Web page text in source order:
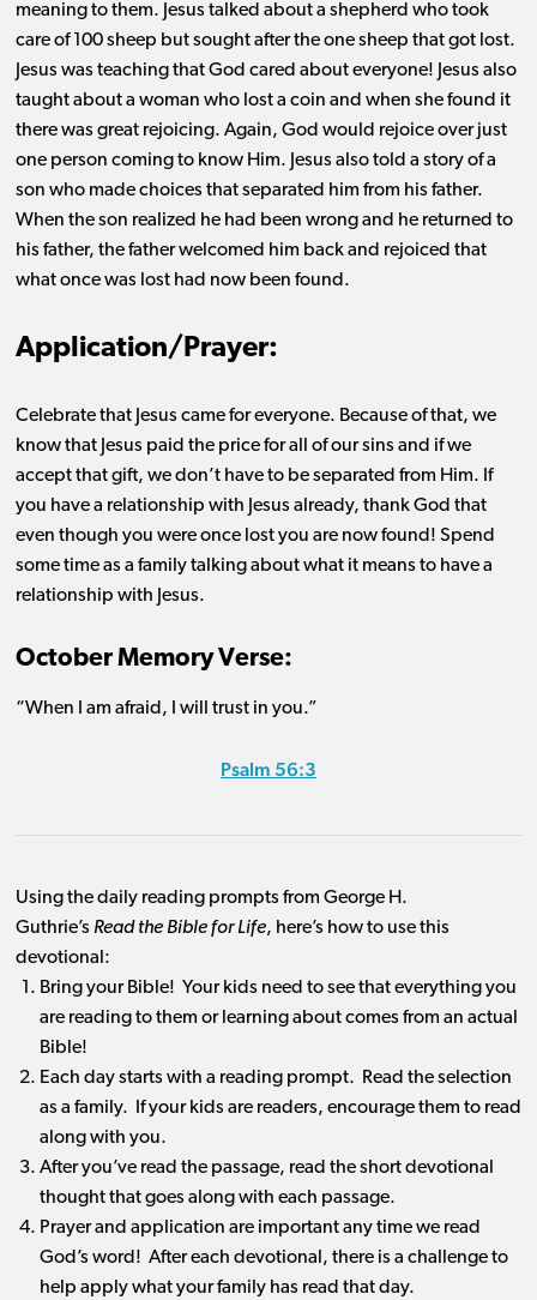
meaning to them. Jesus talked about a shepherd who took
care of 100 sheep but sought after the one sheep that got lost.
Jesus was teaching that God cared about everyone! Jesus also
taught about a woman who lost a coin and when she found it
there was great rejoicing. Again, God would rejoice over just
one person coming to know Him. Jesus also told a story of a
son who made choices that separated him from his father.
When the son realized he had been wrong and he returned to
his father, the father welcomed him back and rejoiced that
what once was lost had now been found.
Application/Prayer:
Celebrate that Jesus came for everyone. Because of that, we
know that Jesus paid the price forall ofour sins and if we
accept that gift, wedon’thave to be separated from Him. If
you have a relationship with Jesus already, thank God that
even though you were once lost you are now found! Spend
some time as a family talking about what it means to have a
relationship with Jesus.
October Memory Verse:
“When I am afraid, I will trust in you.”
Psalm 56:3
Using the daily reading prompts from George H.
Guthrie’s Read the Bible for Life, here’s how to use this
devotional:
Bring your Bible! Your kids need to see that everything you
are reading to them or learning about comes from an actual
Bible!
Each day starts with a reading prompt. Read the selection
as a family. If your kids are readers, encourage them to read
along with you.
After you’ve read the passage, read the short devotional
thought that goes along with each passage.
Prayer and application are important any time we read
God’s word! After each devotional, there is a challenge to
help apply what your family has read that day.